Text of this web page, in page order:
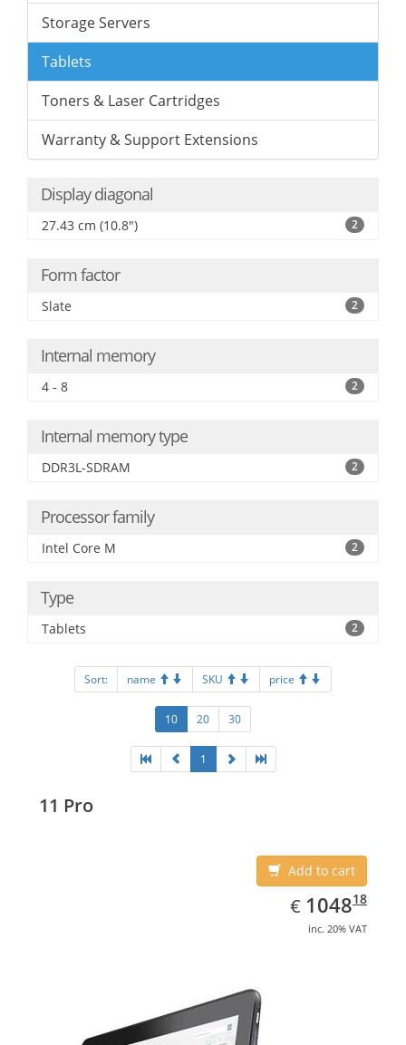
Storage Servers
Tablets
Toners & Laser Cartridges
Warranty & Support Extensions
Display diagonal
27.43 cm (10.8") 2
Form factor
Slate 2
Internal memory
4 - 8 2
Internal memory type
DDR3L-SDRAM 2
Processor family
Intel Core M 2
Type
Tablets 2
Sort: name SKU price
10 20 30
1
11 Pro
Add to cart
€ EUR
1048.18
104818
inc. 20% VAT